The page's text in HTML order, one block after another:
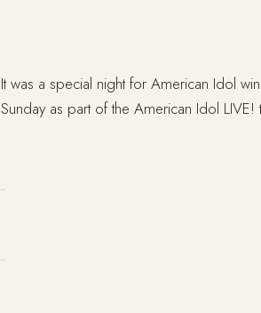
It was a special night for American Idol
Sunday as part of the American Idol